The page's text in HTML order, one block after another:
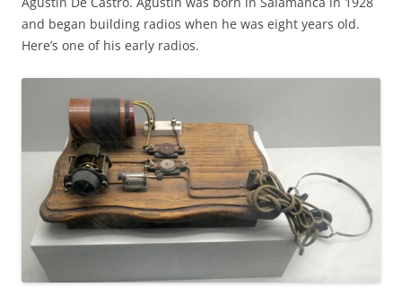
and began building radios when he was eight years old.
Here’s one of his early radios.